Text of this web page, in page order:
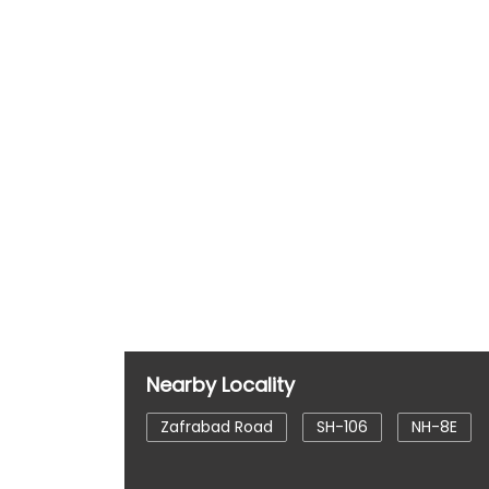
Nearby Locality
Zafrabad Road SH-106 NH-8E